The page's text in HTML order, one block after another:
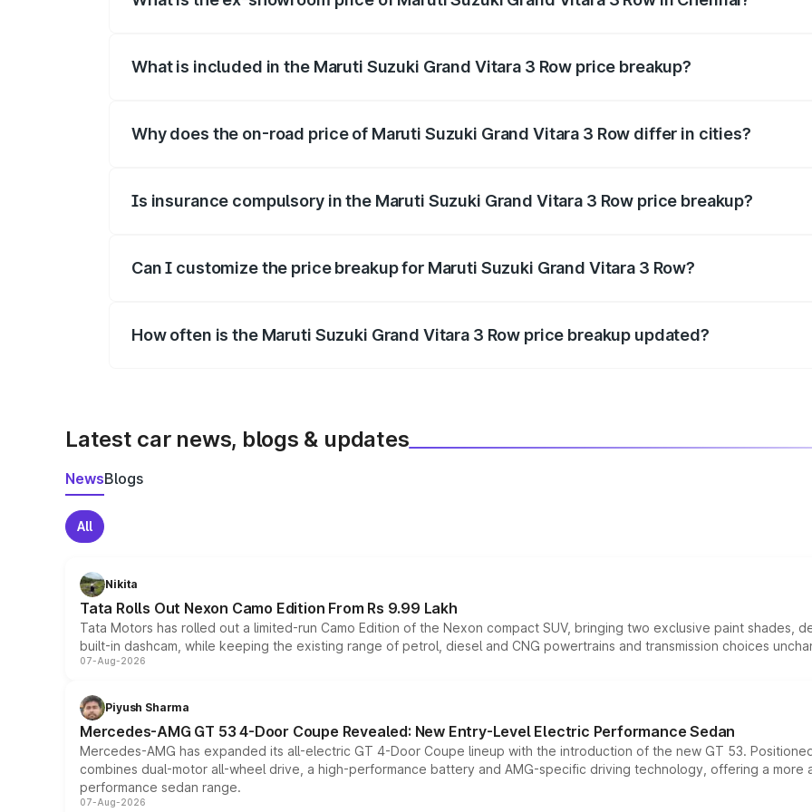
What is included in the Maruti Suzuki Grand Vitara 3 Row price breakup?
Why does the on-road price of Maruti Suzuki Grand Vitara 3 Row differ in cities?
Is insurance compulsory in the Maruti Suzuki Grand Vitara 3 Row price breakup?
Can I customize the price breakup for Maruti Suzuki Grand Vitara 3 Row?
How often is the Maruti Suzuki Grand Vitara 3 Row price breakup updated?
Latest car news, blogs & updates
NewsBlogs
All
Nikita
Tata Rolls Out Nexon Camo Edition From Rs 9.99 Lakh
Tata Motors has rolled out a limited-run Camo Edition of the Nexon compact SUV, bringing two exclusive paint shades,
built-in dashcam, while keeping the existing range of petrol, diesel and CNG powertrains and transmission choices
07-Aug-2026
Piyush Sharma
Mercedes-AMG GT 53 4-Door Coupe Revealed: New Entry-Level Electric Performance Sedan
Mercedes-AMG has expanded its all-electric GT 4-Door Coupe lineup with the introduction of the new GT 53.
combines dual-motor all-wheel drive, a high-performance battery and AMG-specific driving technology, offering a
performance sedan range.
07-Aug-2026